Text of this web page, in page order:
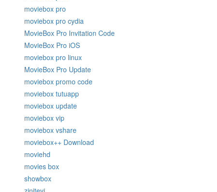
moviebox pro
moviebox pro cydia
MovieBox Pro Invitation Code
MovieBox Pro iOS
moviebox pro linux
MovieBox Pro Update
moviebox promo code
moviebox tutuapp
moviebox update
moviebox vip
moviebox vshare
moviebox++ Download
moviehd
movies box
showbox